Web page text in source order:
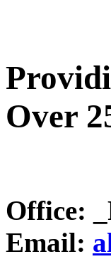
Over
Office:
Email: